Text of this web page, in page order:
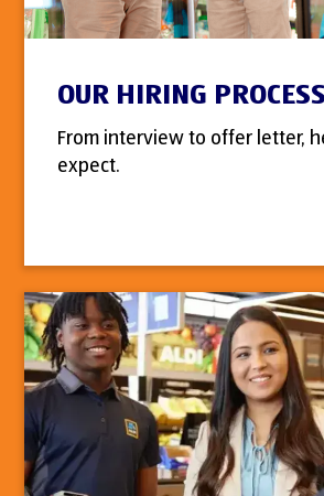
OUR HIRING PROCESS
From interview to offer letter,
expect.